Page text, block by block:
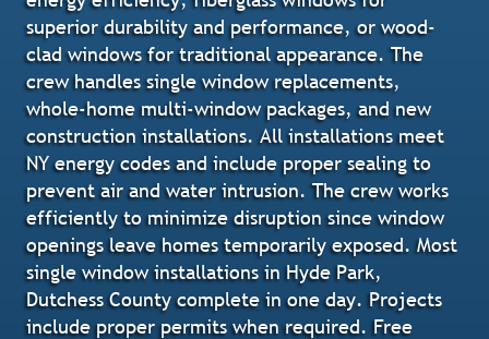
superior durability and performance, or wood-
clad windows for traditional appearance. The
crew handles single window replacements,
whole-home multi-window packages, and new
construction installations. All installations meet
NY energy codes and include proper sealing to
prevent air and water intrusion. The crew works
efficiently to minimize disruption since window
openings leave homes temporarily exposed. Most
single window installations in Hyde Park,
Dutchess County complete in one day. Projects
include proper permits when required. Free